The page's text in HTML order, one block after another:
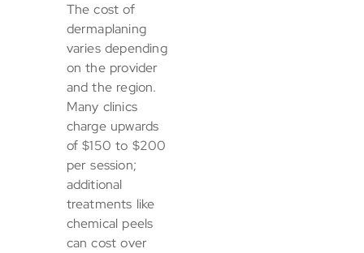
The cost of
dermaplaning
varies depending
on the provider
and the region.
Many clinics
charge upwards
of $150 to $200
per session;
additional
treatments like
chemical peels
can cost over